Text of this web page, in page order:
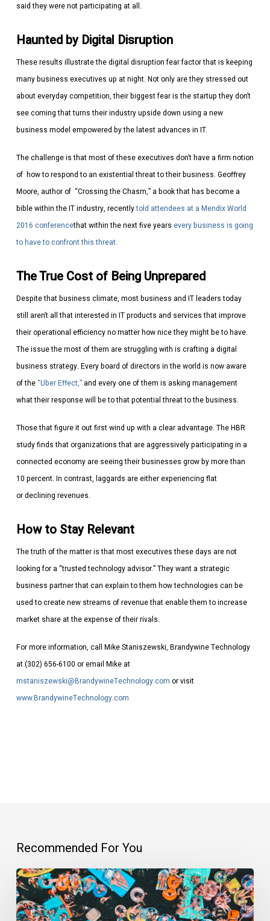
said they were not participating at all.
Haunted by Digital Disruption
These results illustrate the digital disruption fear factor that is keeping
many business executives up at night. Not only are they stressed out
about everyday competition, their biggest fear is the startup they don’t
see coming that turns their industry upside down using a new
business model empowered by the latest advances in IT.
The challenge is that most of these executives don’t have a firm notion
of how to respond to an existential threat to their business. Geoffrey
Moore, author of “Crossing the Chasm,” a book that has become a
bible within the IT industry, recentlytold attendees at a Mendix World
2016 conferencethat within the next five years every business is going
to have to confront this threat.
The True Cost of Being Unprepared
Despite that business climate, most business and IT leaders today
still aren’t all that interested in IT products and services that improve
their operational efficiency no matter how nice they might be to have.
The issue the most of them are struggling with is crafting a digital
business strategy. Every board of directors in the world is now aware
of the“Uber Effect,”and every one of them is asking management
what their response will be to that potential threat to the business.
Those that figure it out first wind up with a clear advantage. The HBR
study finds that organizations that are aggressively participating in a
connected economy are seeing their businesses grow by more than
10 percent. In contrast, laggards are either experiencing flat
or declining revenues.
How to Stay Relevant
The truth of the matter is that most executives these days are not
looking for a “trusted technology advisor.” They want a strategic
business partner that can explain to them how technologies can be
used to create new streams of revenue that enable them to increase
market share at the expense of their rivals.
For more information, call Mike Staniszewski, Brandywine Technology
at (302) 656-6100 or email Mike at
mstaniszewski@BrandywineTechnology.com or visit
www.BrandywineTechnology.com
Recommended For You
Everybody
Into
the